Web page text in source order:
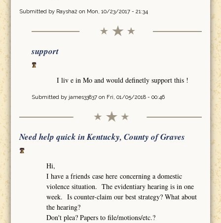
Submitted by Raysha2 on Mon, 10/23/2017 - 21:34
support
I liv e in Mo and would definetly support this !
Submitted by james33837on Fri, 01/05/2018 - 00:46
Need help quick in Kentucky, County of Graves
Hi,
I have a friends case here concerning a domestic
violence situation. The evidentiary hearing is in one
week. Is counter-claim our best strategy? What about
the hearing?
Don't plea? Papers to file/motions/etc.?